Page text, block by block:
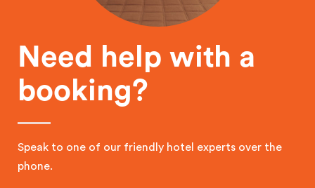
Need help with a
booking?
Speak to one of our friendly hotel experts over the
phone.